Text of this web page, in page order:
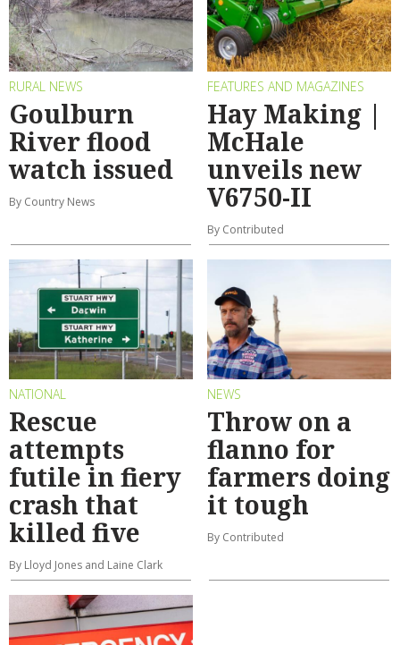
RURAL NEWS
Goulburn
River flood
watch issued
By Country News
FEATURES AND MAGAZINES
Hay Making |
McHale
unveils new
V6750-II
By Contributed
NATIONAL
Rescue
attempts
futile in fiery
crash that
killed five
By Lloyd Jones and Laine Clark
NEWS
Throw on a
flanno for
farmers doing
it tough
By Contributed